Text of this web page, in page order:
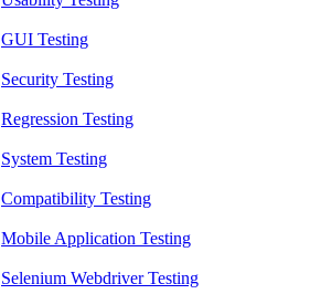
GUI Testing
Security Testing
Regression Testing
System Testing
Compatibility Testing
Mobile Application Testing
Selenium Webdriver Testing